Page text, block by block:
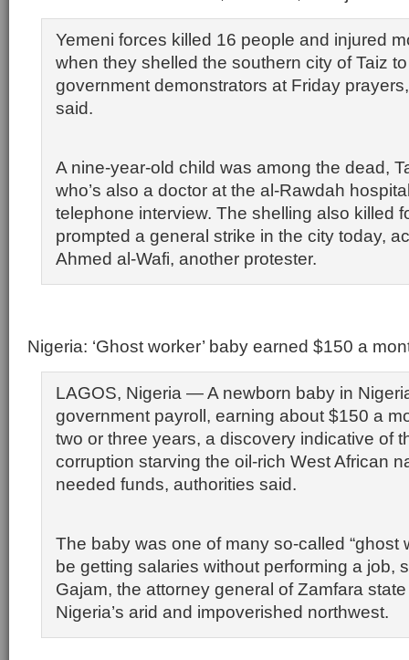
Yemeni forces killed 16 people and injured
when they shelled the southern city of Taiz
government demonstrators at Friday
said.
A nine-year-old child was among the dead,
who’s also a doctor at the al-Rawdah
telephone interview. The shelling also killed
prompted a general strike in the city today,
Ahmed al-Wafi, another protester.
Nigeria: ‘Ghost worker’ baby earned $150 a
LAGOS, Nigeria — A newborn baby in
government payroll, earning about $150 a
two or three years, a discovery indicative of
corruption starving the oil-rich West African
needed funds, authorities said.
The baby was one of many so-called “ghost
be getting salaries without performing a job,
Gajam, the attorney general of Zamfara
Nigeria’s arid and impoverished northwest.